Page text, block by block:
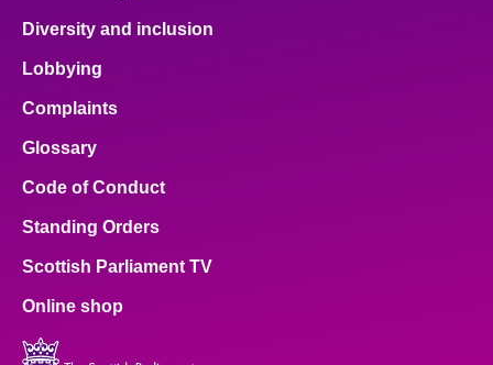
Diversity and inclusion
Lobbying
Complaints
Glossary
Code of Conduct
Standing Orders
Scottish Parliament TV
Online shop